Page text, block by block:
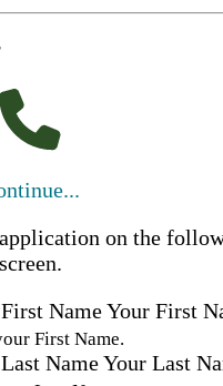
on the
screen.
First NameYour First
First Name.
Last NameYour Last